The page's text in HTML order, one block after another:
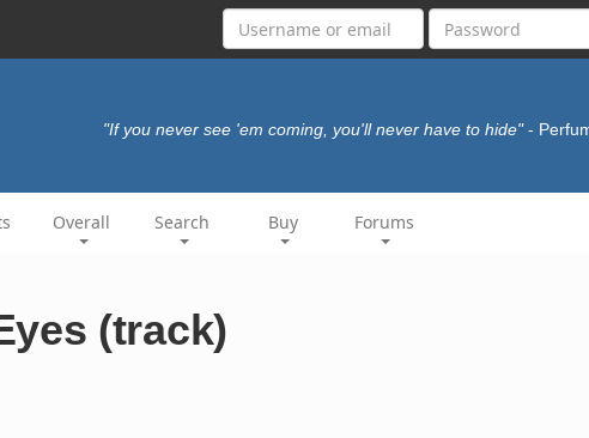
"If you never see 'em coming, you'll never have to hide" -
Overall Search Buy Forums
(track)